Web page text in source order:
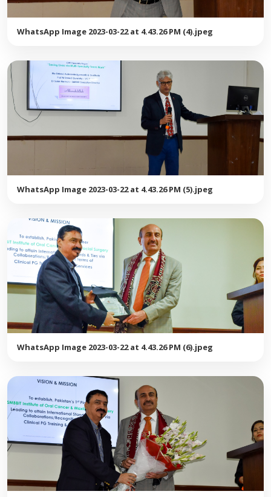
WhatsApp Image 2023-03-22 at 4.43.26 PM (4).jpeg
WhatsApp Image 2023-03-22 at 4.43.26 PM (5).jpeg
WhatsApp Image 2023-03-22 at 4.43.26 PM (6).jpeg